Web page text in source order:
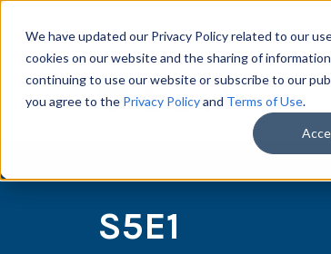
We have updated our Privacy Policy related to our
cookies on our website and the sharing of
continuing to use our website or subscribe to our
you agree to the Privacy Policyand Terms of Use.
S5E1